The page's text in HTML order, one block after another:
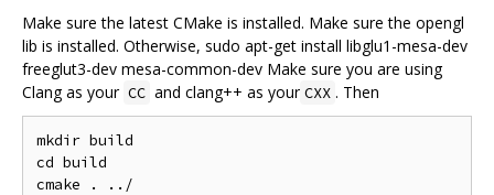
Make sure the latest CMake is installed. Make sure the opengl
lib is installed. Otherwise, sudo apt-get install libglu1-mesa-dev
freeglut3-dev mesa-common-dev Make sure you are using
Clang as your CC and clang++ as your CXX . Then
mkdir build
cd build
cmake . ../